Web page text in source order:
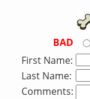
BAD
First Name:
Last Name:
Comments: